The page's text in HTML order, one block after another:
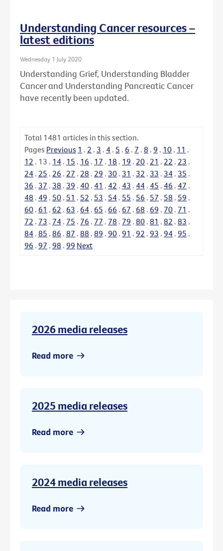
Understanding Cancer resources –
latest editions
Wednesday 1 July 2020
Understanding Grief, Understanding Bladder
Cancer and Understanding Pancreatic Cancer
have recently been updated.
Total 1481 articles in this section.
Pages Previous 1 . 2 . 3 . 4 . 5 . 6 . 7 . 8 . 9 . 10 . 11 .
12 . 13 . 14 . 15 . 16 . 17 . 18 . 19 . 20 . 21 . 22 . 23 .
24 . 25 . 26 . 27 . 28 . 29 . 30 . 31 . 32 . 33 . 34 . 35 .
36 . 37 . 38 . 39 . 40 . 41 . 42 . 43 . 44 . 45 . 46 . 47 .
48 . 49 . 50 . 51 . 52 . 53 . 54 . 55 . 56 . 57 . 58 . 59 .
60 . 61 . 62 . 63 . 64 . 65 . 66 . 67 . 68 . 69 . 70 . 71 .
72 . 73 . 74 . 75 . 76 . 77 . 78 . 79 . 80 . 81 . 82 . 83 .
84 . 85 . 86 . 87 . 88 . 89 . 90 . 91 . 92 . 93 . 94 . 95 .
96 . 97 . 98 . 99 Next
2026 media releases
Read more
2025 media releases
Read more
2024 media releases
Read more